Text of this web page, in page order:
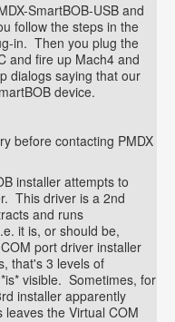
SmartBOB-USB and
follow the steps in the
in. Then you plug the
and fire up Mach4 and
dialogs saying that our
device.
before contacting PMDX
installer attempts to
This driver is a 2nd
and runs
it is, or should be,
port driver installer
that's 3 levels of
visible. Sometimes, for
installer apparently
the Virtual COM